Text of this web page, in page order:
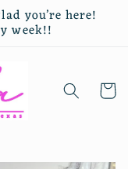
you’re here!
week!!
Cart